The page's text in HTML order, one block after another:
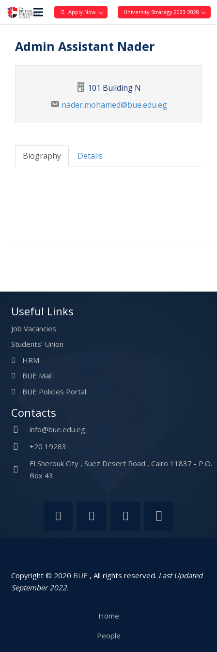
Apply Now University Strategy 2023-2028
Admin Assistant Nader
101 Building N
nader.mohamed@bue.edu.eg
Biography Details
Useful Links
Job Vacancies
Students’ Union
HRM
BUE Mail
BUE Policies Portal
Contacts
info@bue.edu.eg
+20 19283
El Sherouk City , Suez Desert Road , Cairo 11837 - P.O.
Box 43
Copyright © 2020 BUE , All rights reserved. Last Updated
September 2022.
Home
People